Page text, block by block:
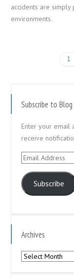
accidents are
environments.
1
Subscribe to
Enter your email
receive
Email
Subscribe
Archives
Archives